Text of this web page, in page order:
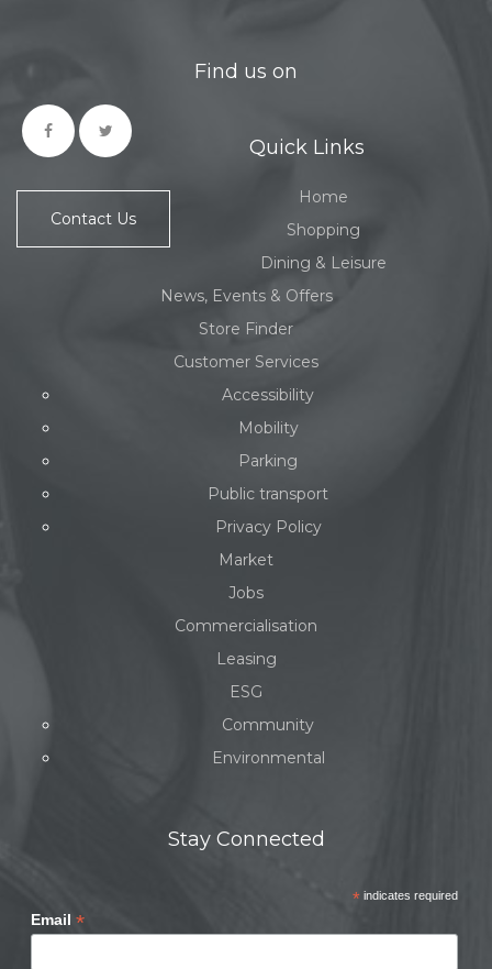
Find us on
Contact Us
Quick Links
Home
Shopping
Dining & Leisure
News, Events & Offers
Store Finder
Customer Services
Accessibility
Mobility
Parking
Public transport
Privacy Policy
Market
Jobs
Commercialisation
Leasing
ESG
Community
Environmental
Stay Connected
*indicates required
Email *